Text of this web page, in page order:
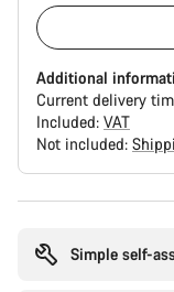
Additional
Current delivery
Included: VAT
Not included:
Simple self-